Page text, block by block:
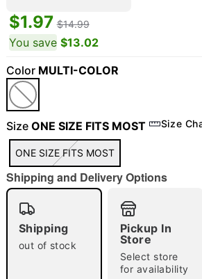
"Slide "0
Double tap to zoom
$1.97 $14.99
You save $13.02
Color MULTI-COLOR
Size ONE SIZE FITS MOST Size
ONE SIZE FITS MOST
Shipping and Delivery Options
Shipping
out of stock
Pickup In
Store
Select store
for availability